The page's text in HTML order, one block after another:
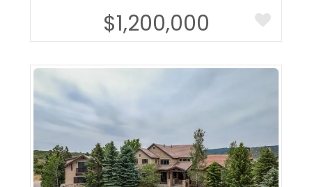
$1,200,000
More Details